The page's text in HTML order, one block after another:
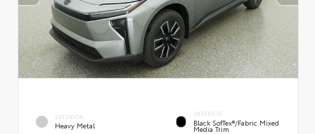
EXTERIOR
Heavy Metal
INTERIOR
Black SofTex®/fabric Mixed
Media Trim